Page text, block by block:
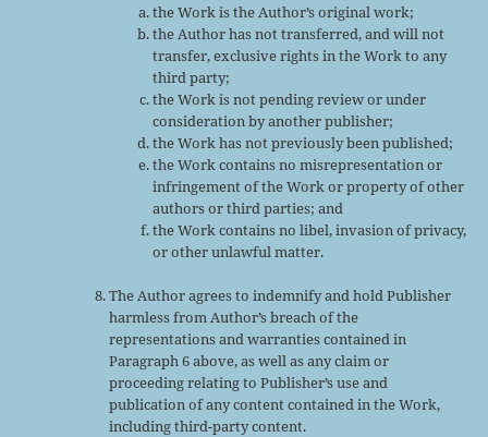
the Work is the Author’s original work;
the Author has not transferred, and will not
transfer, exclusive rights in the Work to any
third party;
the Work is not pending review or under
consideration by another publisher;
the Work has not previously been published;
the Work contains no misrepresentation or
infringement of the Work or property of other
authors or third parties; and
the Work contains no libel, invasion of privacy,
or other unlawful matter.
The Author agrees to indemnify and hold Publisher
harmless from Author’s breach of the
representations and warranties contained in
Paragraph 6 above, as well as any claim or
proceeding relating to Publisher’s use and
publication of any content contained in the Work,
including third-party content.